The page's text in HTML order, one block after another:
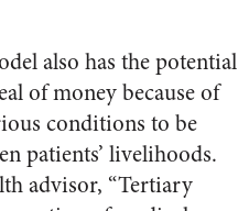
also has the potential
of money because of
conditions to be
patients’ livelihoods.
advisor, “Tertiary